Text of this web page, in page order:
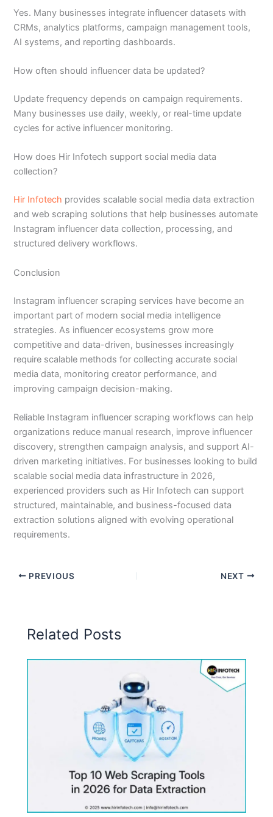
Yes. Many businesses integrate influencer datasets with
CRMs, analytics platforms, campaign management tools,
AI systems, and reporting dashboards.
How often should influencer data be updated?
Update frequency depends on campaign requirements.
Many businesses use daily, weekly, or real-time update
cycles for active influencer monitoring.
How does Hir Infotech support social media data
collection?
Hir Infotech provides scalable social media data extraction
and web scraping solutions that help businesses automate
Instagram influencer data collection, processing, and
structured delivery workflows.
Conclusion
Instagram influencer scraping services have become an
important part of modern social media intelligence
strategies. As influencer ecosystems grow more
competitive and data-driven, businesses increasingly
require scalable methods for collecting accurate social
media data, monitoring creator performance, and
improving campaign decision-making.
Reliable Instagram influencer scraping workflows can help
organizations reduce manual research, improve influencer
discovery, strengthen campaign analysis, and support AI-
driven marketing initiatives. For businesses looking to build
scalable social media data infrastructure in 2026,
experienced providers such as Hir Infotech can support
structured, maintainable, and business-focused data
extraction solutions aligned with evolving operational
requirements.
PREVIOUS NEXT
Related Posts